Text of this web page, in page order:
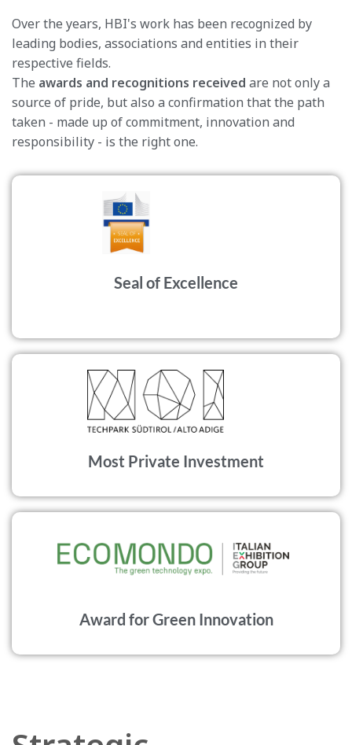
Over the years, HBI's work has been recognized by
leading bodies, associations and entities in their
respective fields.
The awards and recognitions received are not only a
source of pride, but also a confirmation that the path
taken - made up of commitment, innovation and
responsibility - is the right one.
Seal of Excellence
Most Private Investment
Award for Green Innovation